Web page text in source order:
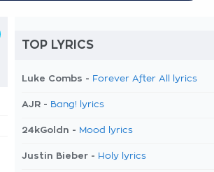
TOP LYRICS
Luke Combs - Forever After All lyrics
AJR - Bang! lyrics
24kGoldn - Mood lyrics
Justin Bieber - Holy lyrics